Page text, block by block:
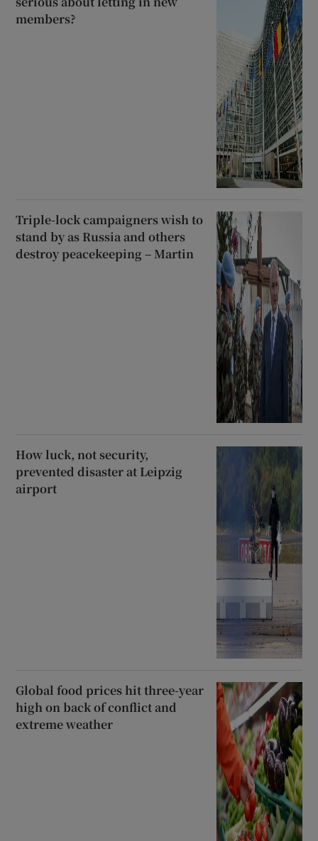
members?
Triple-lock campaigners wish to
stand by as Russia and others
destroy peacekeeping – Martin
How luck, not security,
prevented disaster at Leipzig
airport
Global food prices hit three-year
high on back of conflict and
extreme weather